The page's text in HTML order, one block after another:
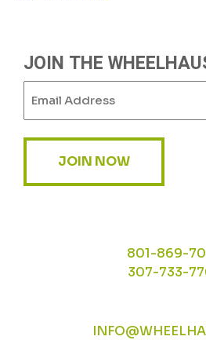
NAVIGATION
JOIN THE
JOIN NOW
801-869-
307-733-